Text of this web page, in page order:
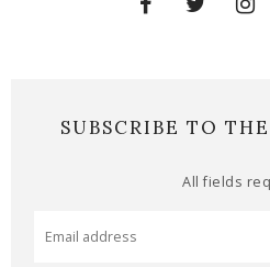
SUBSCRIBE TO
All fields